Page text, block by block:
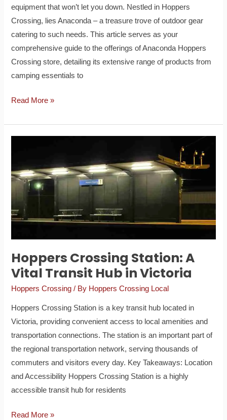
equipment that won’t let you down. Nestled in Hoppers
Crossing, lies Anaconda – a treasure trove of outdoor gear
catering to such needs. This article serves as your
comprehensive guide to the offerings of Anaconda Hoppers
Crossing store, detailing its extensive range of products from
camping essentials to
Read More »
Hoppers Crossing Station: A
Vital Transit Hub in Victoria
Hoppers Crossing / By Hoppers Crossing Local
Hoppers Crossing Station is a key transit hub located in
Victoria, providing convenient access to local amenities and
transportation connections. The station is an important part of
the regional transportation network, serving thousands of
commuters and visitors every day. Key Takeaways: Location
and Accessibility Hoppers Crossing Station is a highly
accessible transit hub for residents
Station:
A
Vital
Transit
Hub
in
Read More »